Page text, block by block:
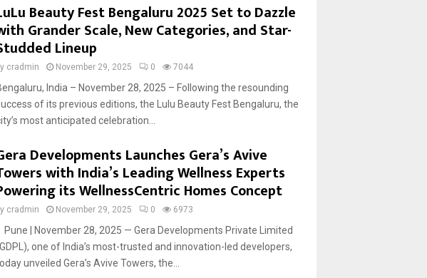
Beauty Fest Bengaluru 2025 Set to Dazzle
Grander Scale, New Categories, and Star-
Lineup
cradmin November 29, 2025 0 7044
India – November 28, 2025 – Following the resounding
of its previous editions, the Lulu Beauty Fest Bengaluru, the
most anticipated celebration...
Developments Launches Gera’s Avive
with India’s Leading Wellness Experts
its WellnessCentric Homes Concept
cradmin November 29, 2025 0 6973
| November 28, 2025 — Gera Developments Private Limited
one of India’s most-trusted and innovation-led developers,
unveiled Gera’s Avive Towers, the...